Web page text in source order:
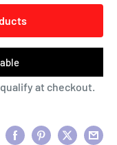
at checkout.